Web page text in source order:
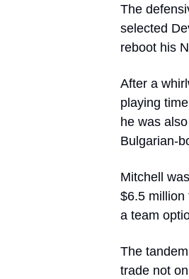
The
selected
reboot his
After a
playing
he was
Bulgarian-
Mitchell
$6.5 million
a team
The
trade not